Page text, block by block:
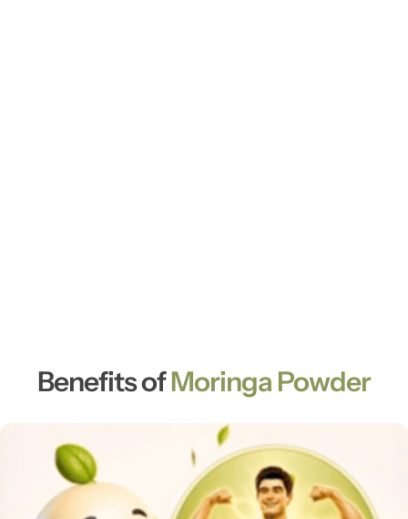
Benefits ofMoringa Powder